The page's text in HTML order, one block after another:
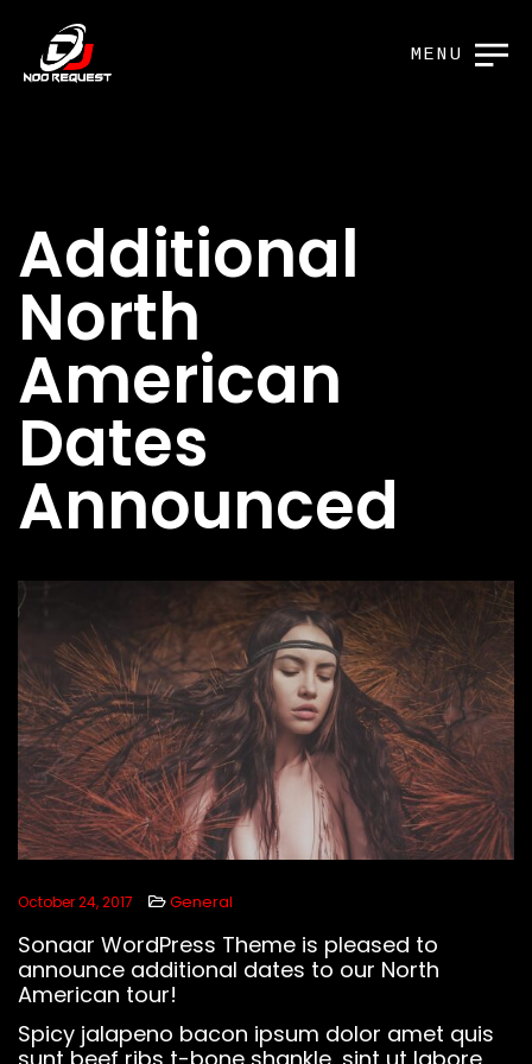
LISTEN BEATS
FOLLOW US
MENU
Additional
North
American
Dates
Announced
October 24, 2017 General
Sonaar WordPress Theme is pleased to
announce additional dates to our North
American tour!
Spicy jalapeno bacon ipsum dolor amet quis